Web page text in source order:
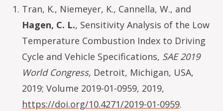
Tran, K., Niemeyer, K., Cannella, W., and
Hagen, C. L., Sensitivity Analysis of the Low
Temperature Combustion Index to Driving
Cycle and Vehicle Specifications, SAE 2019
World Congress, Detroit, Michigan, USA,
2019; Volume 2019-01-0959, 2019,
https://doi.org/10.4271/2019-01-0959.